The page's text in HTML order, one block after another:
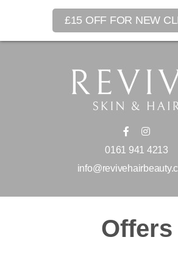
£15 OFF FOR NEW
0161 941 4213
Offers